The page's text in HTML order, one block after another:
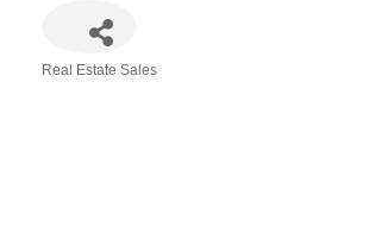
Real Estate Sales